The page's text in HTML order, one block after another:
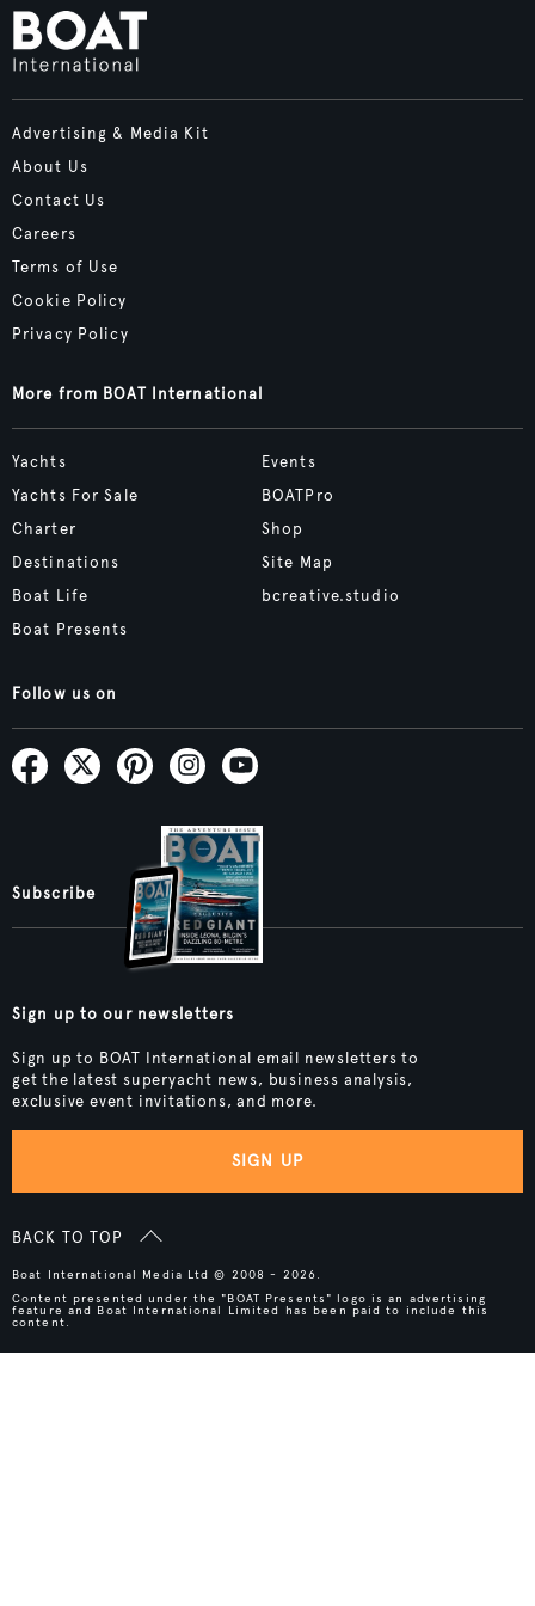
Advertising & Media Kit
About Us
Contact Us
Careers
Terms of Use
Cookie Policy
Privacy Policy
More from BOAT International
Yachts
Yachts For Sale
Charter
Destinations
Boat Life
Boat Presents
Events
BOATPro
Shop
Site Map
bcreative.studio
Follow us on
Subscribe
Sign up to our newsletters
Sign up to BOAT International email newsletters to
get the latest superyacht news, business analysis,
exclusive event invitations, and more.
SIGN UP
BACK TO TOP
Boat International Media Ltd © 2008 - 2026.
Content presented under the "BOAT Presents" logo is an advertising
feature and Boat International Limited has been paid to include this
content.